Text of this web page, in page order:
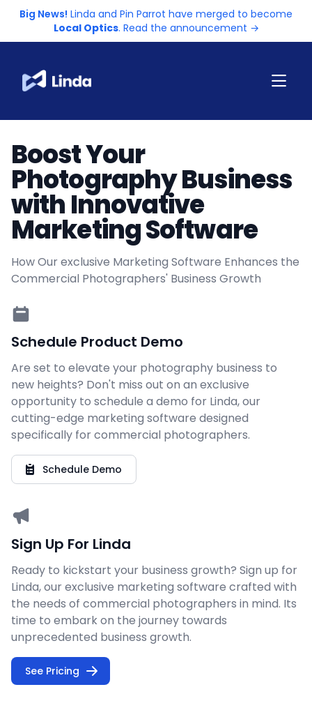
Big News! Linda and Pin Parrot have merged to become
Local Optics. Read the announcement →
Boost Your
Photography Business
with Innovative
Marketing Software
How Our exclusive Marketing Software Enhances the
Commercial Photographers' Business Growth
Schedule Product Demo
Are set to elevate your photography business to
new heights? Don't miss out on an exclusive
opportunity to schedule a demo for Linda, our
cutting-edge marketing software designed
specifically for commercial photographers.
Schedule Demo
Sign Up For Linda
Ready to kickstart your business growth? Sign up for
Linda, our exclusive marketing software crafted with
the needs of commercial photographers in mind. Its
time to embark on the journey towards
unprecedented business growth.
See Pricing